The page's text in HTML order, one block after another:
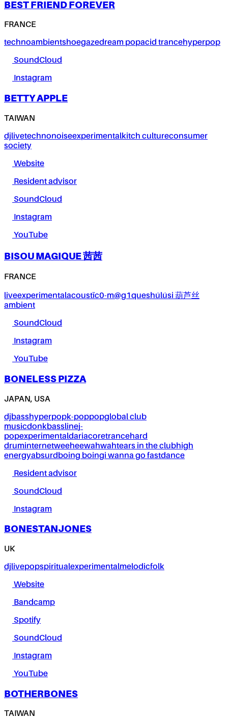
BEST FRIEND FOREVER
FRANCE
technoambientshoegazedream popacid trancehyperpop
SoundCloud
Instagram
BETTY APPLE
TAIWAN
djlivetechnonoiseexperimentalkitch cultureconsumer
society
Website
Resident advisor
SoundCloud
Instagram
YouTube
BISOU MAGIQUE 茜茜
FRANCE
liveexperimentalacoustïc0-m@g1queshúlúsi 葫芦丝
ambient
SoundCloud
Instagram
YouTube
BONELESS PIZZA
JAPAN, USA
djbasshyperpopk-poppopglobal club
musicdonkbasslinej-
popexperimentaldariacoretrancehard
druminternetweeheewahwahtears in the clubhigh
energyabsurdboing boingi wanna go fastdance
Resident advisor
SoundCloud
Instagram
BONESTANJONES
UK
djlivepopspiritualexperimentalmelodicfolk
Website
Bandcamp
Spotify
SoundCloud
Instagram
YouTube
BOTHERBONES
TAIWAN